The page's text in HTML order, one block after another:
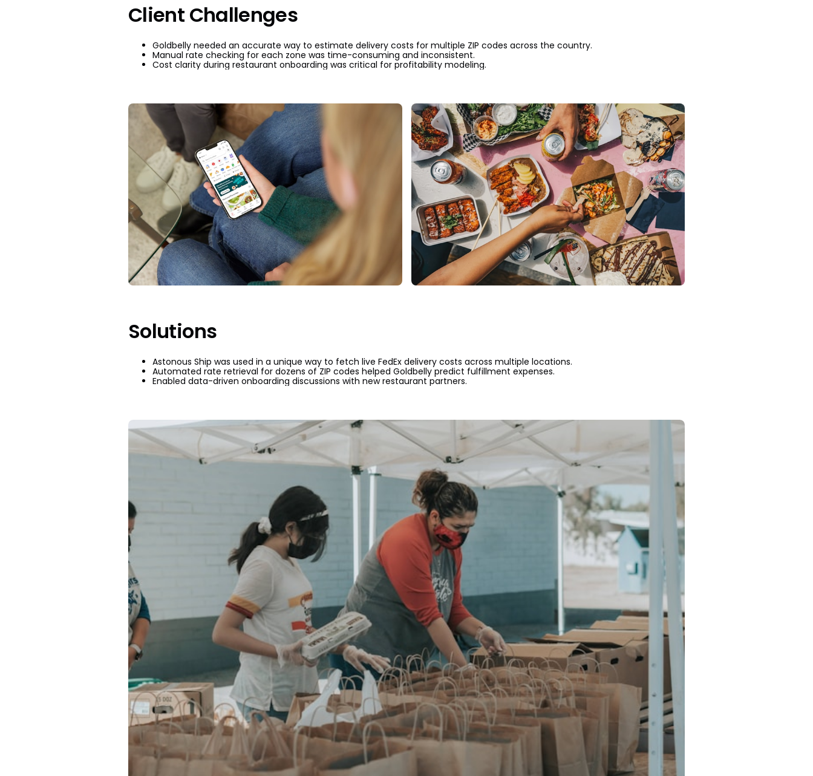
Client Challenges
Goldbelly needed an accurate way to estimate delivery costs for multiple ZIP codes across the country.
Manual rate checking for each zone was time-consuming and inconsistent.
Cost clarity during restaurant onboarding was critical for profitability modeling.
Solutions
Astonous Ship was used in a unique way to fetch live FedEx delivery costs across multiple locations.
Automated rate retrieval for dozens of ZIP codes helped Goldbelly predict fulfillment expenses.
Enabled data-driven onboarding discussions with new restaurant partners.